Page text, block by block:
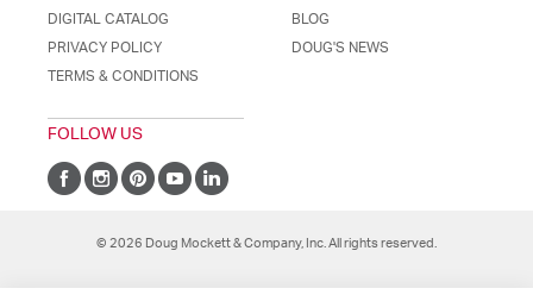
DIGITAL CATALOG
PRIVACY POLICY
TERMS & CONDITIONS
BLOG
DOUG'S NEWS
FOLLOW US
© 2026 Doug Mockett & Company, Inc. All rights reserved.